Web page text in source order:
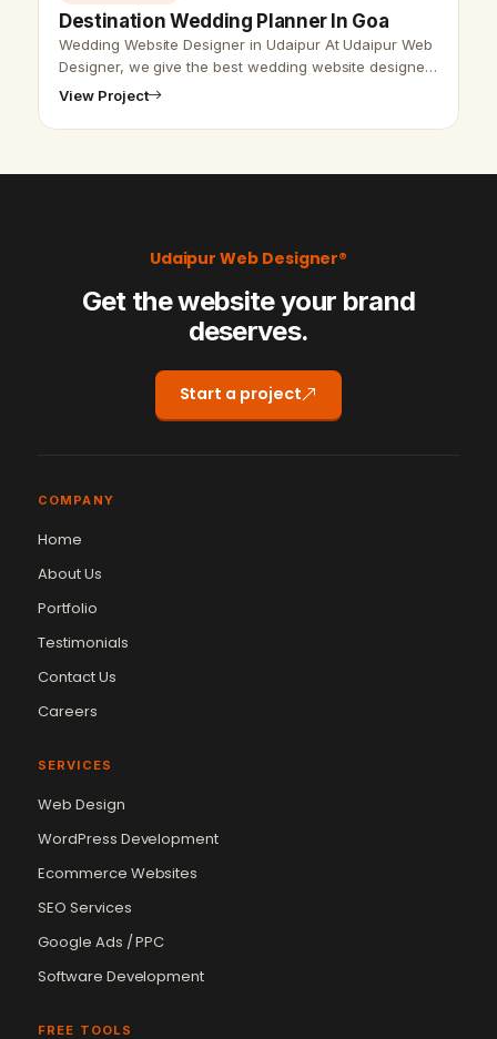
Destination Wedding Planner In Goa
Wedding Website Designer in Udaipur At Udaipur Web
Designer, we give the best wedding website designer
with the best SEO service. Vikram Chouhan Udaipur
web designer, is the best w…
View Project
Udaipur Web Designer®
Get the website your brand
deserves.
Start a project
COMPANY
Home
About Us
Portfolio
Testimonials
Contact Us
Careers
SERVICES
Web Design
WordPress Development
Ecommerce Websites
SEO Services
Google Ads / PPC
Software Development
FREE TOOLS